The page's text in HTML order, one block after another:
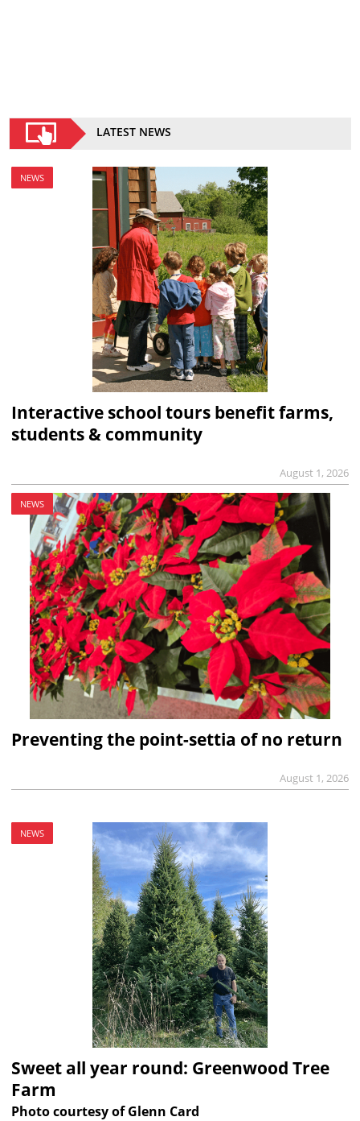
LATEST NEWS
NEWS
Interactive school tours benefit farms,
students & community
August 1, 2026
NEWS
Preventing the point-settia of no return
August 1, 2026
NEWS
Sweet all year round: Greenwood Tree
Farm
Photo courtesy of Glenn Card